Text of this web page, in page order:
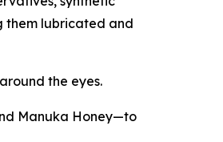
them lubricated and
the eyes.
Manuka Honey—to